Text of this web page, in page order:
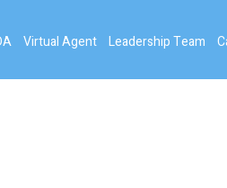
Virtual Agent Leadership Team